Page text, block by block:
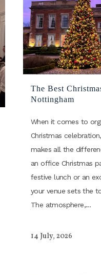
The Best
Nottingham
When it comes to
Christmas
makes all the
an office Christmas
festive lunch or an
your venue sets the
The atmosphere,...
14 July, 2026